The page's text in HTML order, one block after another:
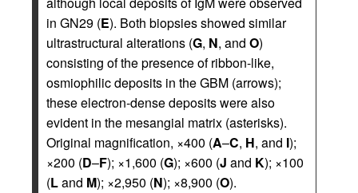
in GN29 (E). Both biopsies showed similar
ultrastructural alterations (G, N, and O)
consisting of the presence of ribbon-like,
osmiophilic deposits in the GBM (arrows);
these electron-dense deposits were also
evident in the mesangial matrix (asterisks).
Original magnification, ×400 (A–C, H, and I);
×200 (D–F); ×1,600 (G); ×600 (J and K); ×100
(Land M); ×2,950 (N); ×8,900 (O).